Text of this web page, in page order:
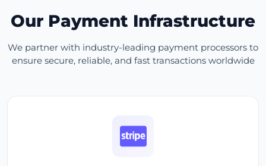
Our Payment Infrastructure
We partner with industry-leading payment processors to
ensure secure, reliable, and fast transactions worldwide